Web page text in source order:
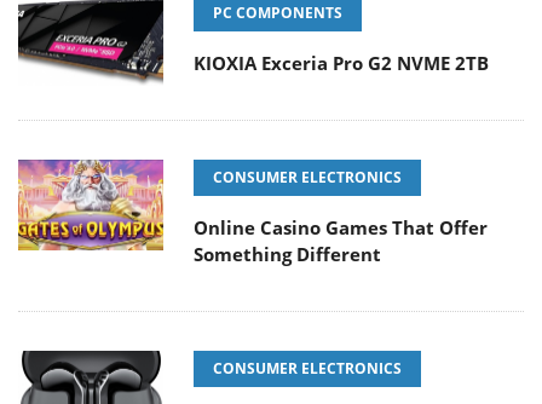
PC COMPONENTS
KIOXIA Exceria Pro G2 NVME 2TB
CONSUMER ELECTRONICS
Online Casino Games That Offer
Something Different
CONSUMER ELECTRONICS